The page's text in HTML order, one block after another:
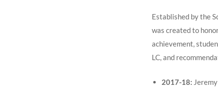
Established by the
was created to
achievement,
LC, and
2017-18: